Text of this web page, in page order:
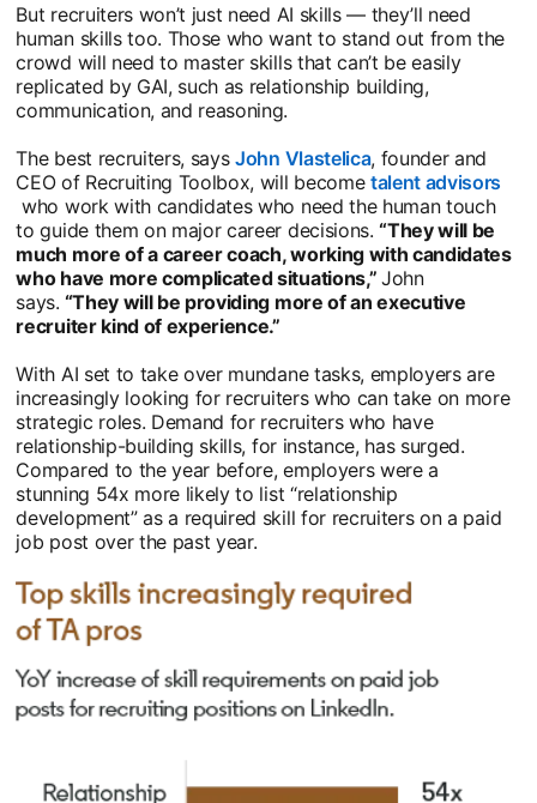
But recruiters won’t just need AI skills — they’ll need
human skills too. Those who want to stand out from the
crowd will need to master skills that can’t be easily
replicated by GAI, such as relationship building,
communication, and reasoning.
The best recruiters, saysJohn Vlastelicaopens in a new tab
, founder and
CEO of Recruiting Toolbox, will become talent advisors
opens in a new tab
who work with candidates who need the human touch
to guide them on major career decisions.“They will be
much more of a career coach, working with candidates
who have more complicated situations,” John
says. “They will be providing more of an executive
recruiter kind of experience.”
With AI set to take over mundane tasks, employers are
increasingly looking for recruiters who can take on more
strategic roles. Demand for recruiters who have
relationship-building skills, for instance, has surged.
Compared to the year before, employers were a
stunning 54x more likely to list “relationship
development” as a required skill for recruiters on a paid
job post over the past year.